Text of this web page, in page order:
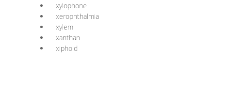
xylophone
xerophthalmia
xylem
xanthan
xiphoid